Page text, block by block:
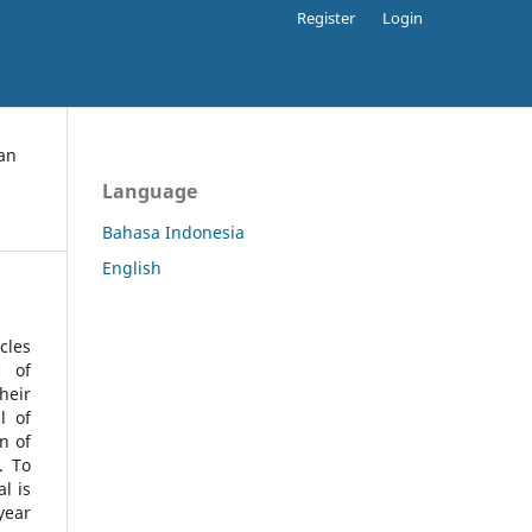
Register Login
of
of
of
To
is
Language
Bahasa Indonesia
English